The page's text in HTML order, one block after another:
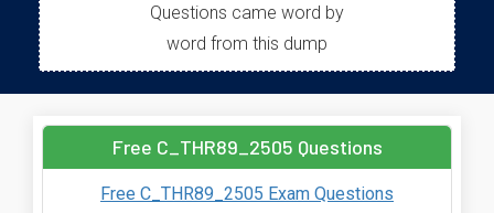
Questions came word by
word from this dump
Free C_THR89_2505 Questions
Free C_THR89_2505 Exam Questions